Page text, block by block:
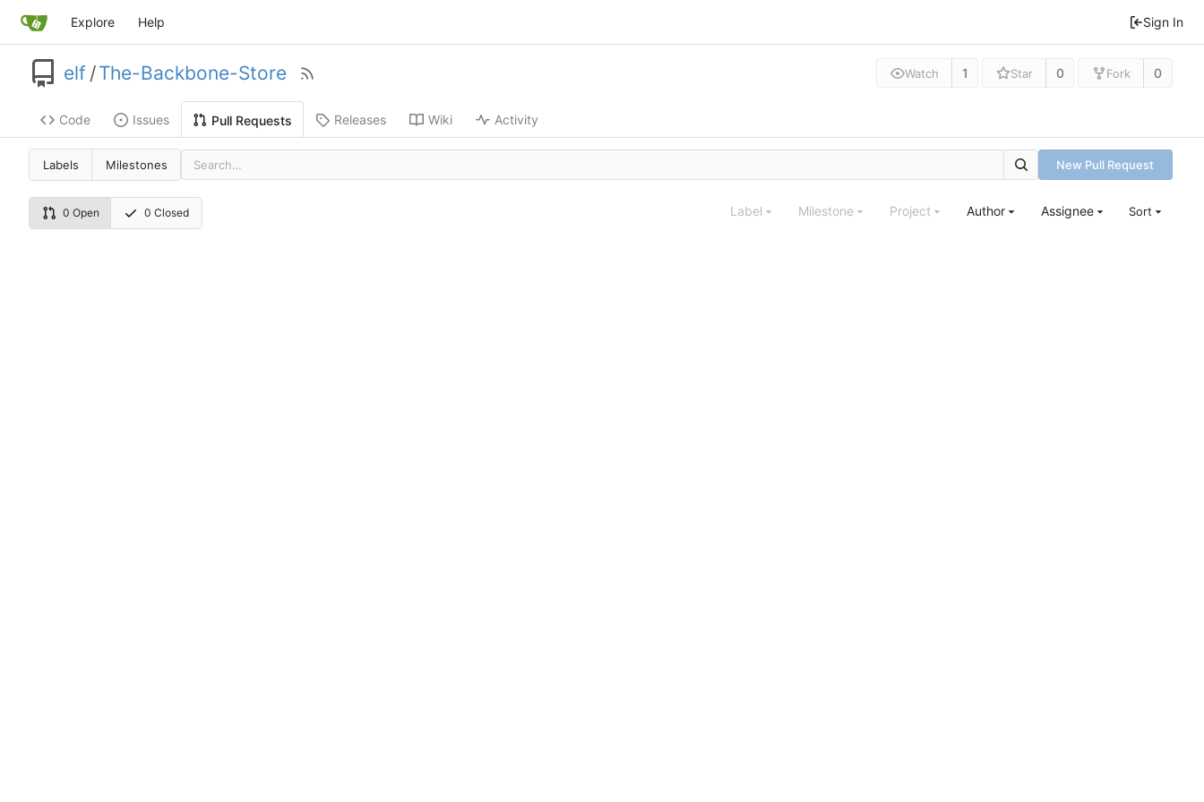
Explore Help Sign In
elf /The-Backbone-Store Watch 1 Star 0 Fork 0
Code Issues Pull Requests Releases Wiki Activity
Labels Milestones New Pull Request
0 Open 0 Closed Label Milestone Project Author Assignee Sort